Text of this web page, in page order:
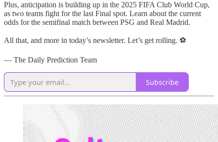
Plus, anticipation is building up in the 2025 FIFA Club World Cup,
as two teams fight for the last Final spot. Learn about the current
odds for the semifinal match between PSG and Real Madrid.
All that, and more in today’s newsletter. Let’s get rolling. ⚽
— The Daily Prediction Team
Subscribe